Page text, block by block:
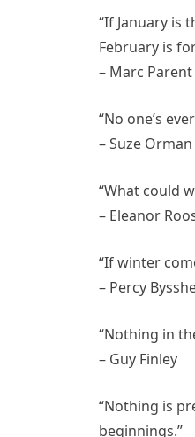
“If January is
February is
– Marc Parent
“No one’s
– Suze Orman
“What could
– Eleanor
“If winter
– Percy
“Nothing in
– Guy Finley
“Nothing is
beginnings.”